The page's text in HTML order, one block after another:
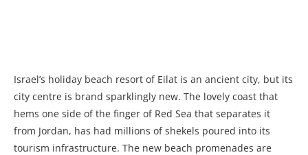
Israel’s holiday beach resort of Eilat is an ancient city, but its
city centre is brand sparklingly new. The lovely coast that
hems one side of the finger of Red Sea that separates it
from Jordan, has had millions of shekels poured into its
tourism infrastructure. The new beach promenades are